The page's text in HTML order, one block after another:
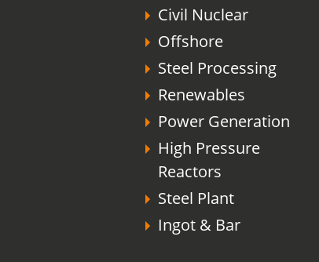
Civil Nuclear
Offshore
Steel Processing
Renewables
Power Generation
High Pressure
Reactors
Steel Plant
Ingot & Bar